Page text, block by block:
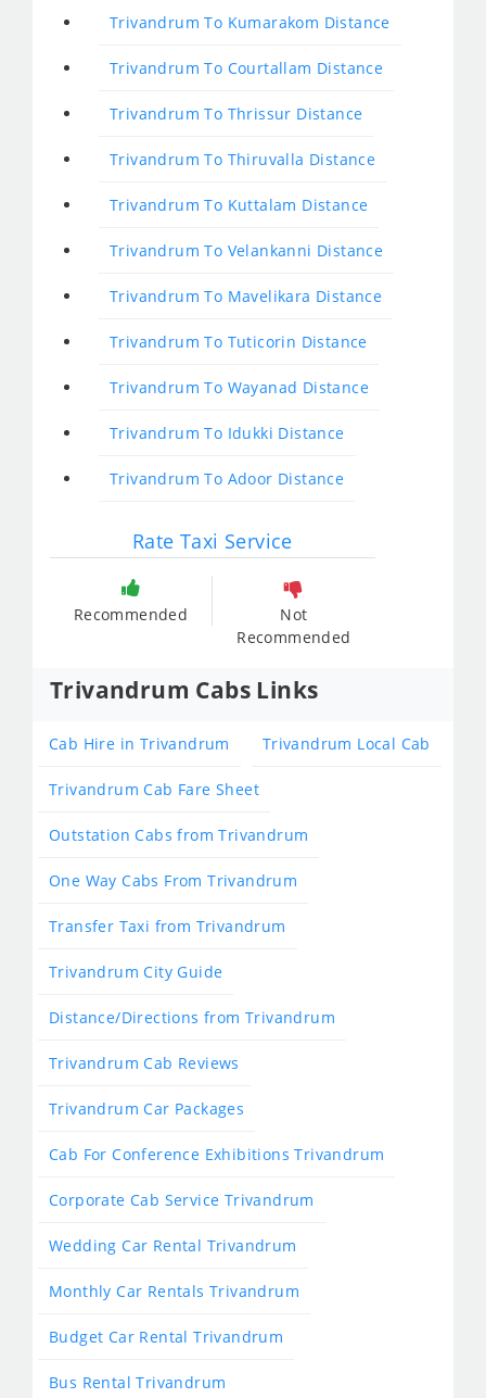
Trivandrum To Kumarakom Distance
Trivandrum To Courtallam Distance
Trivandrum To Thrissur Distance
Trivandrum To Thiruvalla Distance
Trivandrum To Kuttalam Distance
Trivandrum To Velankanni Distance
Trivandrum To Mavelikara Distance
Trivandrum To Tuticorin Distance
Trivandrum To Wayanad Distance
Trivandrum To Idukki Distance
Trivandrum To Adoor Distance
Rate Taxi Service
Recommended
Not
Recommended
Trivandrum Cabs Links
Cab Hire in Trivandrum Trivandrum Local Cab
Trivandrum Cab Fare Sheet
Outstation Cabs from Trivandrum
One Way Cabs From Trivandrum
Transfer Taxi from Trivandrum
Trivandrum City Guide
Distance/Directions from Trivandrum
Trivandrum Cab Reviews
Trivandrum Car Packages
Cab For Conference Exhibitions Trivandrum
Corporate Cab Service Trivandrum
Wedding Car Rental Trivandrum
Monthly Car Rentals Trivandrum
Budget Car Rental Trivandrum
Bus Rental Trivandrum